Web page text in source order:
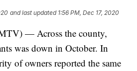
and last updated 1:56 PM, Dec 17, 2020
— Across the county,
was down in October. In
of owners reported the same